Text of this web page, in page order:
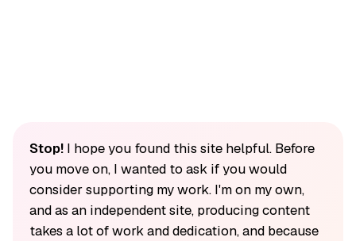
Stop!I hope you found this site helpful. Before
you move on, I wanted to ask if you would
consider supporting my work. I'm on my own,
and as an independent site, producing content
takes a lot of work and dedication, and because